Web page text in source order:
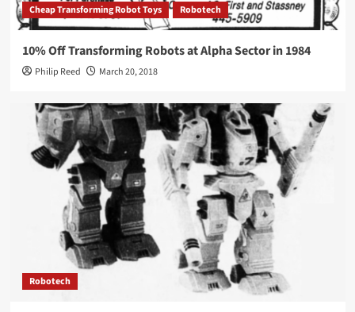
Cheap Transforming Robot Toys Robotech
10% Off Transforming Robots at Alpha Sector in 1984
Philip Reed March 20, 2018
Robotech